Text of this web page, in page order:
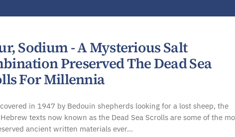
Sodium - A Mysterious Salt
Preserved The Dead Sea
For Millennia
in 1947 by Bedouin shepherds looking for a lost sheep, the
texts now known as the Dead Sea Scrolls are some of the
ancient written materials ever…